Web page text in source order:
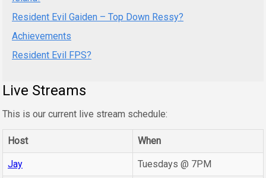
Resident Evil Gaiden – Top Down Ressy?
Achievements
Resident Evil FPS?
Live Streams
This is our current live stream schedule:
Host When
Jay Tuesdays @ 7PM